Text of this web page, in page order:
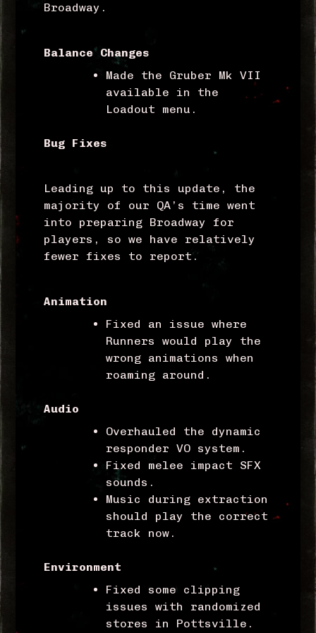
Broadway.
Balance Changes
Made the Gruber Mk VII
available in the
Loadout menu.
Bug Fixes
Leading up to this update, the
majority of our QA’s time went
into preparing Broadway for
players, so we have relatively
fewer fixes to report.
Animation
Fixed an issue where
Runners would play the
wrong animations when
roaming around.
Audio
Overhauled the dynamic
responder VO system.
Fixed melee impact SFX
sounds.
Music during extraction
should play the correct
track now.
Environment
Fixed some clipping
issues with randomized
stores in Pottsville.